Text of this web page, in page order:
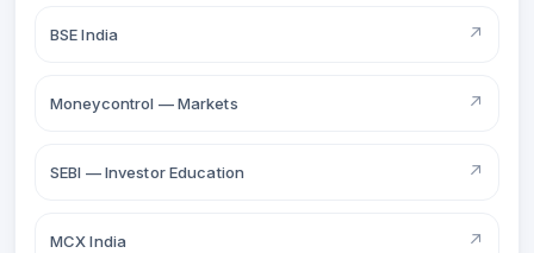
BSE India ↗
Moneycontrol — Markets ↗
SEBI — Investor Education ↗
MCX India ↗